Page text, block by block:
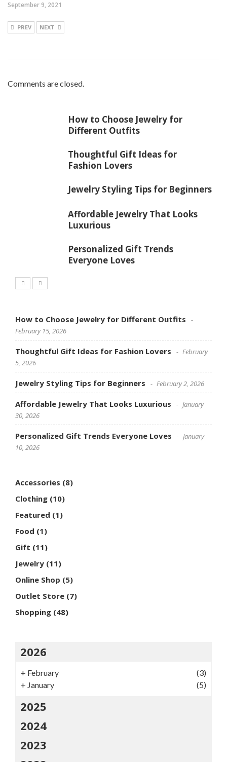
September 9, 2021
PREV NEXT
Comments are closed.
How to Choose Jewelry for
Different Outfits
Thoughtful Gift Ideas for
Fashion Lovers
Jewelry Styling Tips for Beginners
Affordable Jewelry That Looks
Luxurious
Personalized Gift Trends
Everyone Loves
How to Choose Jewelry for Different Outfits
February 15, 2026
Thoughtful Gift Ideas for Fashion Lovers
February
5, 2026
Jewelry Styling Tips for Beginners February 2, 2026
Affordable Jewelry That Looks Luxurious
January
30, 2026
Personalized Gift Trends Everyone Loves
January
10, 2026
Accessories (8)
Clothing (10)
Featured (1)
Food (1)
Gift (11)
Jewelry (11)
Online Shop (5)
Outlet Store (7)
Shopping (48)
2026
+ February
(3)
+ January (5)
2025
2024
2023